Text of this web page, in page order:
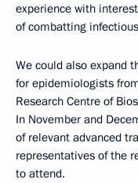
experience with
of combatting
We could also expand
for epidemiologists
Research Centre of
In November and
of relevant advanced
representatives of the
to attend.